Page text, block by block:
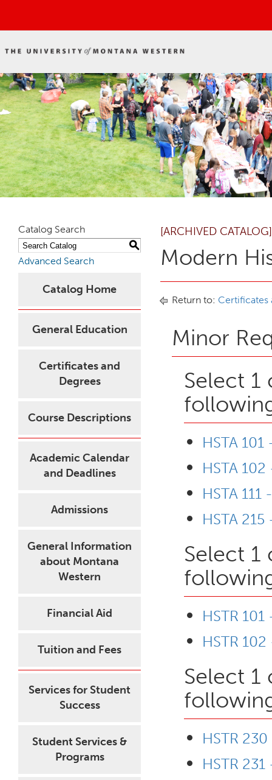
Catalog Search
S
Advanced Search
Catalog Home
General Education
Certificates and
Degrees
Course Descriptions
Academic Calendar
and Deadlines
Admissions
General Information
about Montana
Western
Financial Aid
Tuition and Fees
Services for Student
Success
Student Services &
Programs
[ARCHIVED CATALOG]
Modern
Return to: Certificates
Minor
Select
HSTA
HSTA
HSTA
HSTA
Select
HSTR
HSTR
Select
HSTR
HSTR